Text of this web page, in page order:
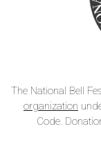
The National Bell
organization
Code.